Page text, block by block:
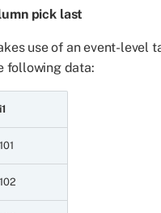
of two
and
of two
of two
pick last
use of an event-level
following data:
i1
101
102